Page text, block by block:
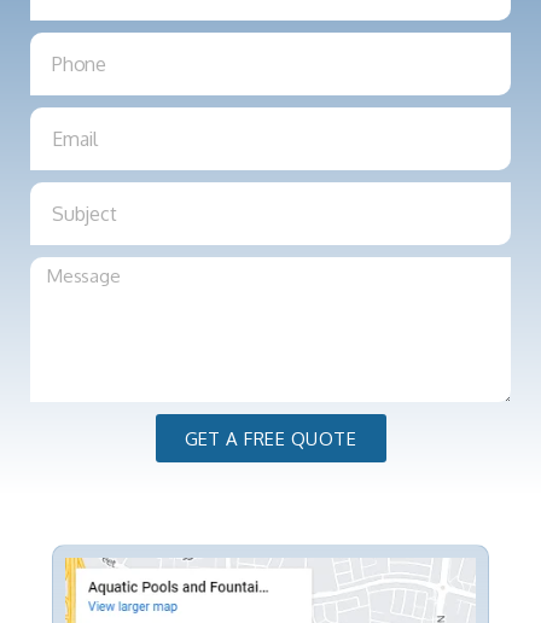
GET A FREE QUOTE